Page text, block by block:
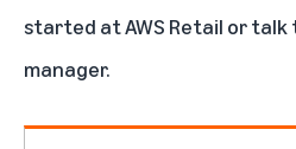
started at AWS Retail or talk
manager.